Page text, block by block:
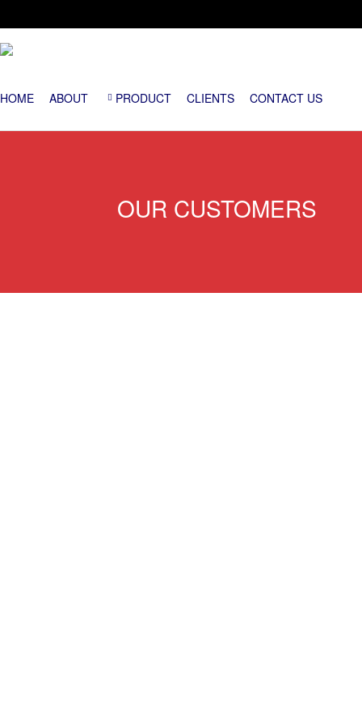
HOME ABOUT PRODUCT CLIENTS CONTACT US
OUR CUSTOMERS